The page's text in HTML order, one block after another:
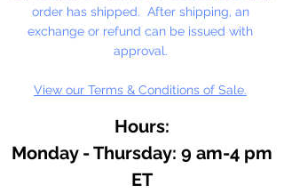
order has shipped. After shipping, an
exchange or refund can be issued with
approval.
View our Terms & Conditions of Sale.
Hours:
Monday - Thursday: 9 am-4 pm
ET